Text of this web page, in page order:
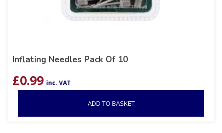
Inflating Needles Pack Of 10
£0.99 inc. VAT
ADD TO BASKET